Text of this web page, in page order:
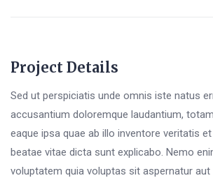
Project Details
Sed ut perspiciatis unde omnis iste natus
accusantium doloremque laudantium,
eaque ipsa quae ab illo inventore veritatis
beatae vitae dicta sunt explicabo. Nemo
voluptatem quia voluptas sit aspernatur